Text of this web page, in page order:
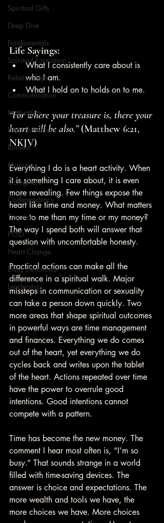
Spiritual Gifts
Deep Dive
Fundamentals
Spiritual Formation
Relationships
Communication
Motivation
Procrastination
Burnout
Ministry
Caregivers
Codependency
Trauma
PTSD
Heart Change
Daily Devotional
Leadership
Life Sayings:
What I consistently care about is
who I am.
What I hold on to holds on to me.
“For where your treasure is, there your
heart will be also.” (Matthew 6:21,
NKJV)
Everything I do is a heart activity. When
it is something I care about, it is even
more revealing. Few things expose the
heart like time and money. What matters
more to me than my time or my money?
The way I spend both will answer that
question with uncomfortable honesty.
Practical actions can make all the
difference in a spiritual walk. Major
missteps in communication or sexuality
can take a person down quickly. Two
more areas that shape spiritual outcomes
in powerful ways are time management
and finances. Everything we do comes
out of the heart, yet everything we do
cycles back and writes upon the tablet
of the heart. Actions repeated over time
have the power to overrule good
intentions. Good intentions cannot
compete with a pattern.
Time has become the new money. The
comment I hear most often is, “I’m so
busy.” That sounds strange in a world
filled with time-saving devices. The
answer is choice and expectations. The
more wealth and tools we have, the
more choices we have. More choices